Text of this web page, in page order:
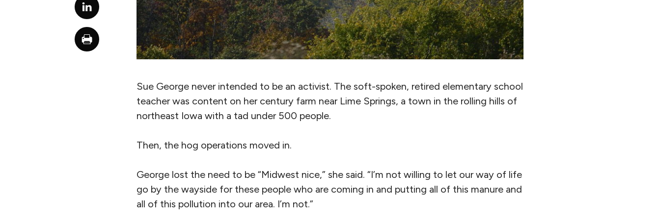
Sue George never intended to be an activist. The soft-spoken, retired elementary school
teacher was content on her century farm near Lime Springs, a town in the rolling hills of
northeast Iowa with a tad under 500 people.
Then, the hog operations moved in.
George lost the need to be “Midwest nice,” she said. “I’m not willing to let our way of life
go by the wayside for these people who are coming in and putting all of this manure and
all of this pollution into our area. I’m not.”